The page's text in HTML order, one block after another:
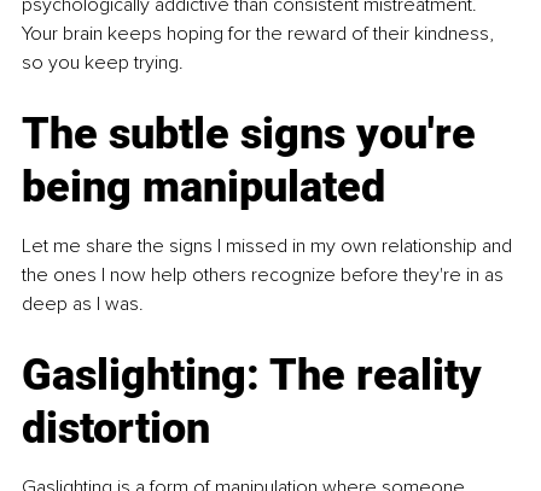
psychologically addictive than consistent mistreatment.
Your brain keeps hoping for the reward of their kindness,
so you keep trying.
The subtle signs you're
being manipulated
Let me share the signs I missed in my own relationship and
the ones I now help others recognize before they're in as
deep as I was.
Gaslighting: The reality
distortion